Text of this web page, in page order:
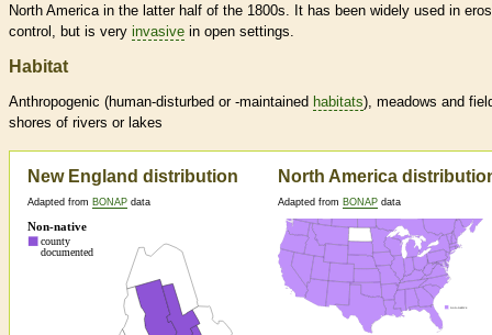
North America in the latter half of the 1800s. It has been widely used in
control, but is very invasive in open settings.
Habitat
Anthropogenic (human-disturbed or -maintained habitats), meadows and
shores of rivers or lakes
New England distribution
Adapted from BONAP data
North America
Adapted from BONAP data